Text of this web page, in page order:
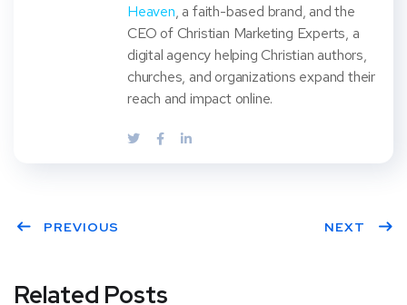
Heaven, a faith-based brand, and the
CEO of Christian Marketing Experts, a
digital agency helping Christian authors,
churches, and organizations expand their
reach and impact online.
PREVIOUS NEXT
Related Posts